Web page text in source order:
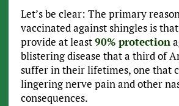
Let’s be clear: The primary
vaccinated against shingles is
provide at least90% protection
blistering disease that a third of
suffer in their lifetimes, one that
lingering nerve pain and other
consequences.